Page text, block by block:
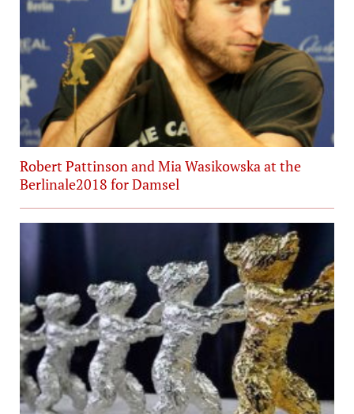
Robert Pattinson and Mia Wasikowska at the
Berlinale2018 for Damsel